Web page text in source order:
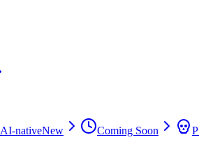
AI-nativeNew Coming Soon